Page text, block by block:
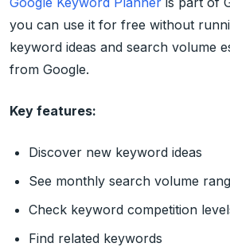
you can use it for free without
keyword ideas and search volume
from Google.
Key features:
Discover new keyword ideas
See monthly search volume
Check keyword competition
Find related keywords